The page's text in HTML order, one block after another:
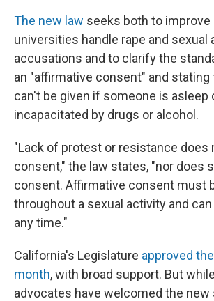
The new law seeks both to improve
universities handle rape and sexual
accusations and to clarify the
an "affirmative consent" and
can't be given if someone is asleep
incapacitated by drugs or alcohol.
"Lack of protest or resistance does
consent," the law states, "nor does
consent. Affirmative consent must
throughout a sexual activity and
any time."
California's Legislature approved
month, with broad support. But
advocates have welcomed the new